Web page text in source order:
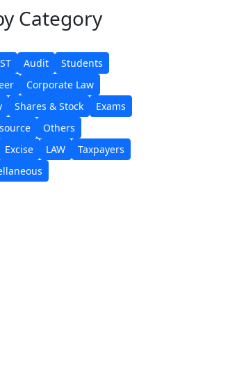
Category
Audit
Students
Corporate Law
Shares & Stock
Exams
Others
Excise LAW
Taxpayers